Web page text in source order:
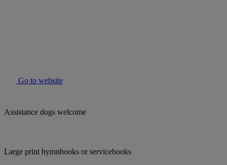
Go to website
Assistance dogs welcome
Large print hymnbooks or servicebooks